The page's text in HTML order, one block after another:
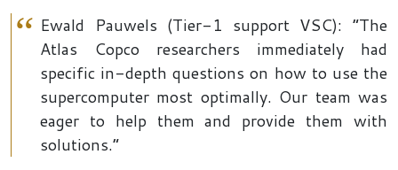
Ewald Pauwels (Tier-1 support VSC): “The
Atlas Copco researchers immediately had
specific in-depth questions on how to use the
supercomputer most optimally. Our team was
eager to help them and provide them with
solutions.”